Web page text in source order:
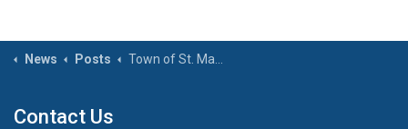
News Posts Town of St. Marys and Other Local Municipalities Host Election Candidate Information Session on March 25
Contact Us